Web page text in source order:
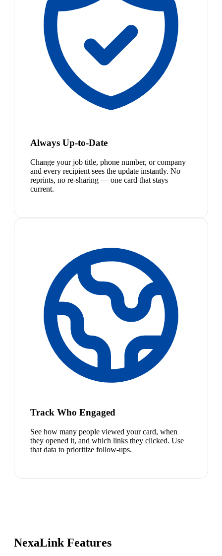
Always Up-to-Date
Change your job title, phone number, or company
and every recipient sees the update instantly. No
reprints, no re-sharing — one card that stays
current.
Track Who Engaged
See how many people viewed your card, when
they opened it, and which links they clicked. Use
that data to prioritize follow-ups.
NexaLink Features